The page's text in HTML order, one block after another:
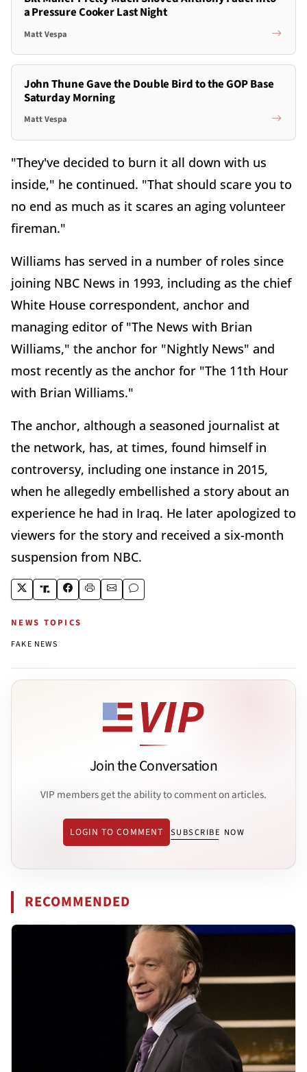
a Pressure Cooker Last Night
Matt Vespa
John Thune Gave the Double Bird to the GOP Base
Saturday Morning
Matt Vespa
"They've decided to burn it all down with us
inside," he continued. "That should scare you to
no end as much as it scares an aging volunteer
fireman."
Williams has served in a number of roles since
joining NBC News in 1993, including as the chief
White House correspondent, anchor and
managing editor of "The News with Brian
Williams," the anchor for "Nightly News" and
most recently as the anchor for "The 11th Hour
with Brian Williams."
The anchor, although a seasoned journalist at
the network, has, at times, found himself in
controversy, including one instance in 2015,
when he allegedly embellished a story about an
experience he had in Iraq. He later apologized to
viewers for the story and received a six-month
suspension from NBC.
NEWS TOPICS
FAKE NEWS
Join the Conversation
VIP members get the ability to comment on articles.
LOGIN TO COMMENT SUBSCRIBE NOW
RECOMMENDED